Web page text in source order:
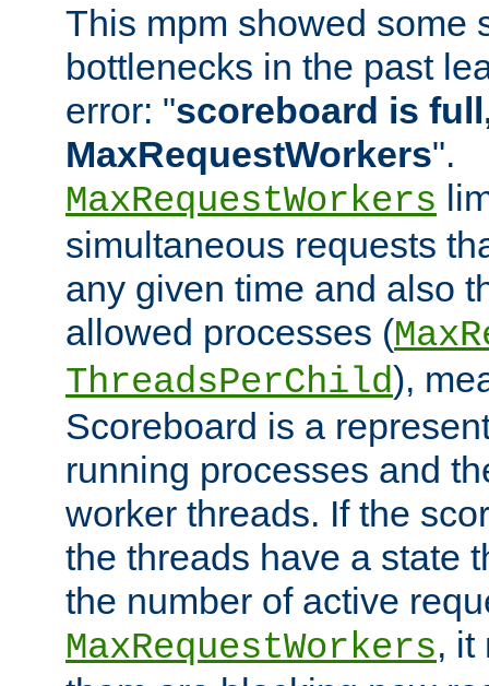
This mpm showed some
bottlenecks in the past
error: "scoreboard is
MaxRequestWorkers".
MaxRequestWorkers
simultaneous requests
any given time and also
allowed processes (
ThreadsPerChild),
Scoreboard is a
running processes and
worker threads. If the
the threads have a state
the number of active
MaxRequestWorkers, it